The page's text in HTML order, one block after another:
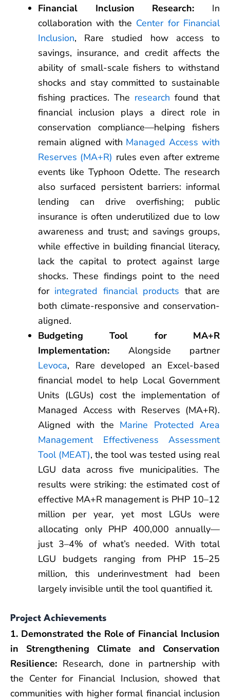
Financial Inclusion Research: In
collaboration with the Center for Financial
Inclusion, Rare studied how access to
savings, insurance, and credit affects the
ability of small-scale fishers to withstand
shocks and stay committed to sustainable
fishing practices. The research found that
financial inclusion plays a direct role in
conservation compliance—helping fishers
remain aligned with Managed Access with
Reserves (MA+R) rules even after extreme
events like Typhoon Odette. The research
also surfaced persistent barriers: informal
lending can drive overfishing; public
insurance is often underutilized due to low
awareness and trust; and savings groups,
while effective in building financial literacy,
lack the capital to protect against large
shocks. These findings point to the need
for integrated financial products that are
both climate-responsive and conservation-
aligned.
Budgeting Tool for MA+R
Implementation: Alongside partner
Levoca, Rare developed an Excel-based
financial model to help Local Government
Units (LGUs) cost the implementation of
Managed Access with Reserves (MA+R).
Aligned with the Marine Protected Area
Management Effectiveness Assessment
Tool (MEAT), the tool was tested using real
LGU data across five municipalities. The
results were striking: the estimated cost of
effective MA+R management is PHP 10–12
million per year, yet most LGUs were
allocating only PHP 400,000 annually—
just 3–4% of what’s needed. With total
LGU budgets ranging from PHP 15–25
million, this underinvestment had been
largely invisible until the tool quantified it.
Project Achievements
1. Demonstrated the Role of Financial Inclusion
in Strengthening Climate and Conservation
Resilience: Research, done in partnership with
the Center for Financial Inclusion, showed that
communities with higher formal financial inclusion